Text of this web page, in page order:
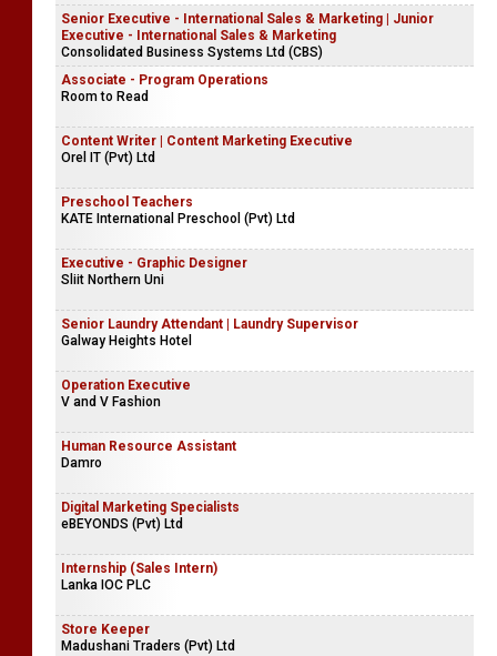
Senior Executive - International Sales & Marketing | Junior
Executive - International Sales & Marketing
Consolidated Business Systems Ltd (CBS)
Associate - Program Operations
Room to Read
Content Writer | Content Marketing Executive
Orel IT (Pvt) Ltd
Preschool Teachers
KATE International Preschool (Pvt) Ltd
Executive - Graphic Designer
Sliit Northern Uni
Senior Laundry Attendant | Laundry Supervisor
Galway Heights Hotel
Operation Executive
V and V Fashion
Human Resource Assistant
Damro
Digital Marketing Specialists
eBEYONDS (Pvt) Ltd
Internship (Sales Intern)
Lanka IOC PLC
Store Keeper
Madushani Traders (Pvt) Ltd